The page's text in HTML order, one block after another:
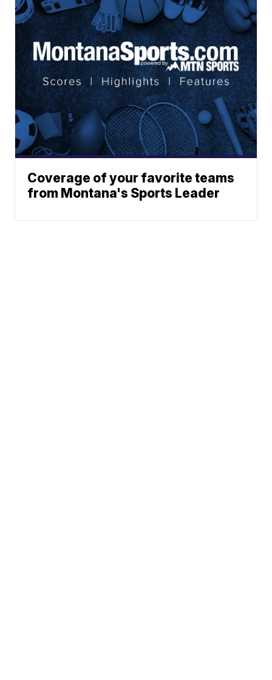
Coverage of your favorite teams
from Montana's Sports Leader